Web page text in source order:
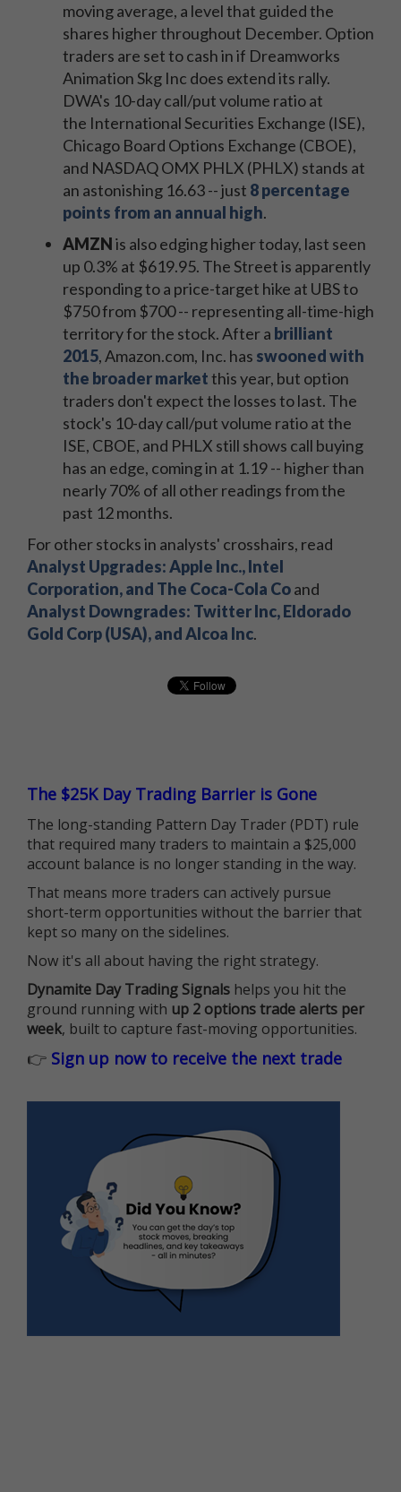
moving average, a level that guided the
shares higher throughout December. Option
traders are set to cash in if Dreamworks
Animation Skg Inc does extend its rally.
DWA's 10-day call/put volume ratio at
the International Securities Exchange (ISE),
Chicago Board Options Exchange (CBOE),
and NASDAQ OMX PHLX (PHLX) stands at
an astonishing 16.63 -- just 8 percentage
points from an annual high.
AMZNis also edging higher today, last seen
up 0.3% at $619.95. The Street is apparently
responding to a price-target hike at UBS to
$750 from $700 -- representing all-time-high
territory for the stock. After a brilliant
2015, Amazon.com, Inc. has swooned with
the broader marketthis year, but option
traders don't expect the losses to last. The
stock's 10-day call/put volume ratio at the
ISE, CBOE, and PHLX still shows call buying
has an edge, coming in at 1.19 -- higher than
nearly 70% of all other readings from the
past 12 months.
For other stocks in analysts' crosshairs, read
Analyst Upgrades: Apple Inc., Intel
Corporation, and The Coca-Cola Coand
Analyst Downgrades: Twitter Inc, Eldorado
Gold Corp (USA), and Alcoa Inc.
The $25K Day Trading Barrier is Gone
The long-standing Pattern Day Trader (PDT) rule
that required many traders to maintain a $25,000
account balance is no longer standing in the way.
That means more traders can actively pursue
short-term opportunities without the barrier that
kept so many on the sidelines.
Now it's all about having the right strategy.
Dynamite Day Trading Signals helps you hit the
ground running with up 2 options trade alerts per
week, built to capture fast-moving opportunities.
👉 Sign up now to receive the next trade